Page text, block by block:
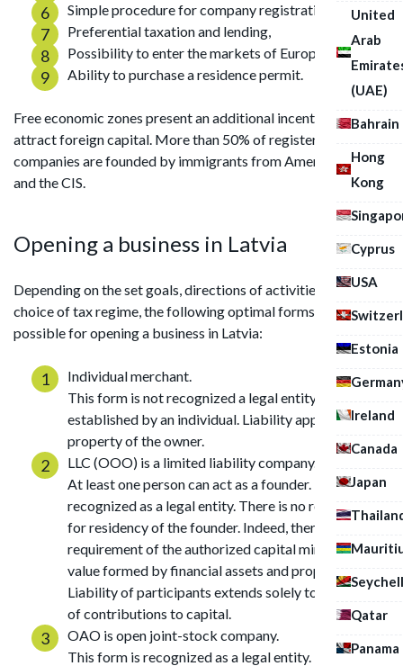
United
Arab
(UAE)
Bahrain
Hong
Kong
Cyprus
USA
Estonia
Ireland
Canada
Japan
Qatar
Panama
Simple procedure for company registration,
Preferential taxation and lending,
Possibility to enter the markets of Europe,
Ability to purchase a residence permit.
Free economic zones present an additional incentive to
attract foreign capital. More than 50% of registered
companies are founded by immigrants from America, Europe
and the CIS.
Opening a business in Latvia
Depending on the set goals, directions of activities and
choice of tax regime, the following optimal forms are
possible for opening a business in Latvia:
Individual merchant.
This form is not recognized a legal entity;
established by an individual. Liability applies to all
property of the owner.
LLC (OOO) is a limited liability company.
At least one person can act as a founder. This form is
recognized as a legal entity. There is no requirement
for residency of the founder. Indeed, there is a
requirement of the authorized capital minimum
value formed by financial assets and property.
Liability of participants extends solely to the limits
of contributions to capital.
OAO is open joint-stock company.
This form is recognized as a legal entity. Liability